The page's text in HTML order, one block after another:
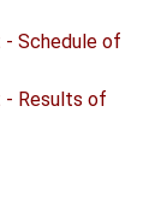
- Schedule of
- Results of